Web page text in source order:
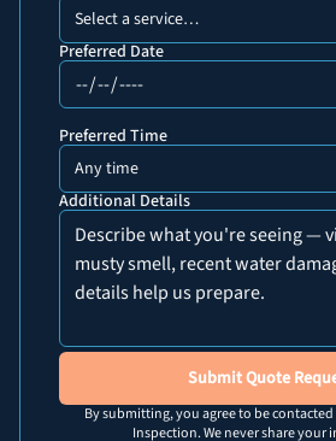
Select a service…
Preferred Date
Preferred Time
Any time
Additional Details
Submit Quote
By submitting, you agree to be
Inspection. We never share